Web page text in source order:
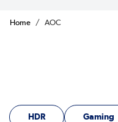
Home AOC
HDR Gaming